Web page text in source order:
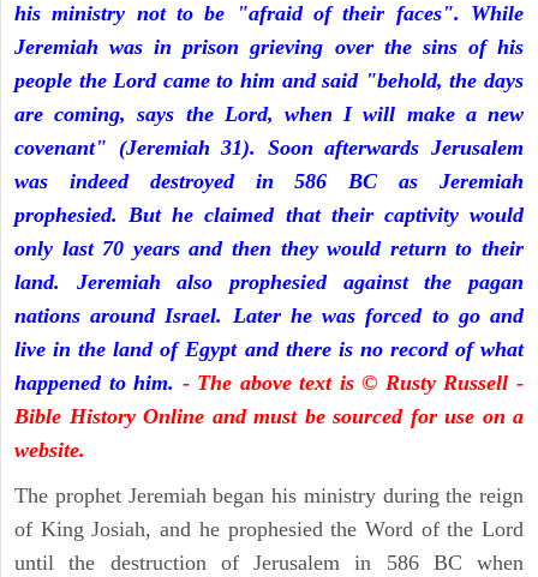
his ministry not to be "afraid of their faces". While
Jeremiah was in prison grieving over the sins of his
people the Lord came to him and said "behold, the days
are coming, says the Lord, when I will make a new
covenant" (Jeremiah 31). Soon afterwards Jerusalem
was indeed destroyed in 586 BC as Jeremiah
prophesied. But he claimed that their captivity would
only last 70 years and then they would return to their
land. Jeremiah also prophesied against the pagan
nations around Israel. Later he was forced to go and
live in the land of Egypt and there is no record of what
happened to him. - The above text is © Rusty Russell -
Bible History Online and must be sourced for use on a
website.
The prophet Jeremiah began his ministry during the reign
of King Josiah, and he prophesied the Word of the Lord
until the destruction of Jerusalem in 586 BC when